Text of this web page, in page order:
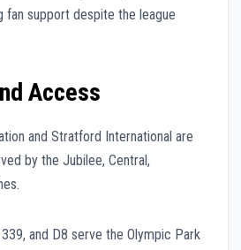
fan support despite the league
Access
and Stratford International are
by the Jubilee, Central,
and D8 serve the Olympic Park